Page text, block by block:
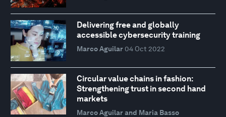
Delivering free and globally
accessible cybersecurity training
Marco Aguilar 04 Oct 2022
Circular value chains in fashion:
Strengthening trust in second hand
markets
Marco Aguilar and Maria Basso